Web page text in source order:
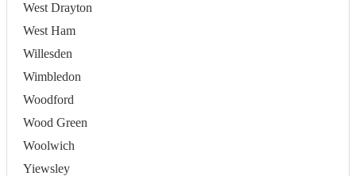
West Drayton
West Ham
Willesden
Wimbledon
Woodford
Wood Green
Woolwich
Yiewsley